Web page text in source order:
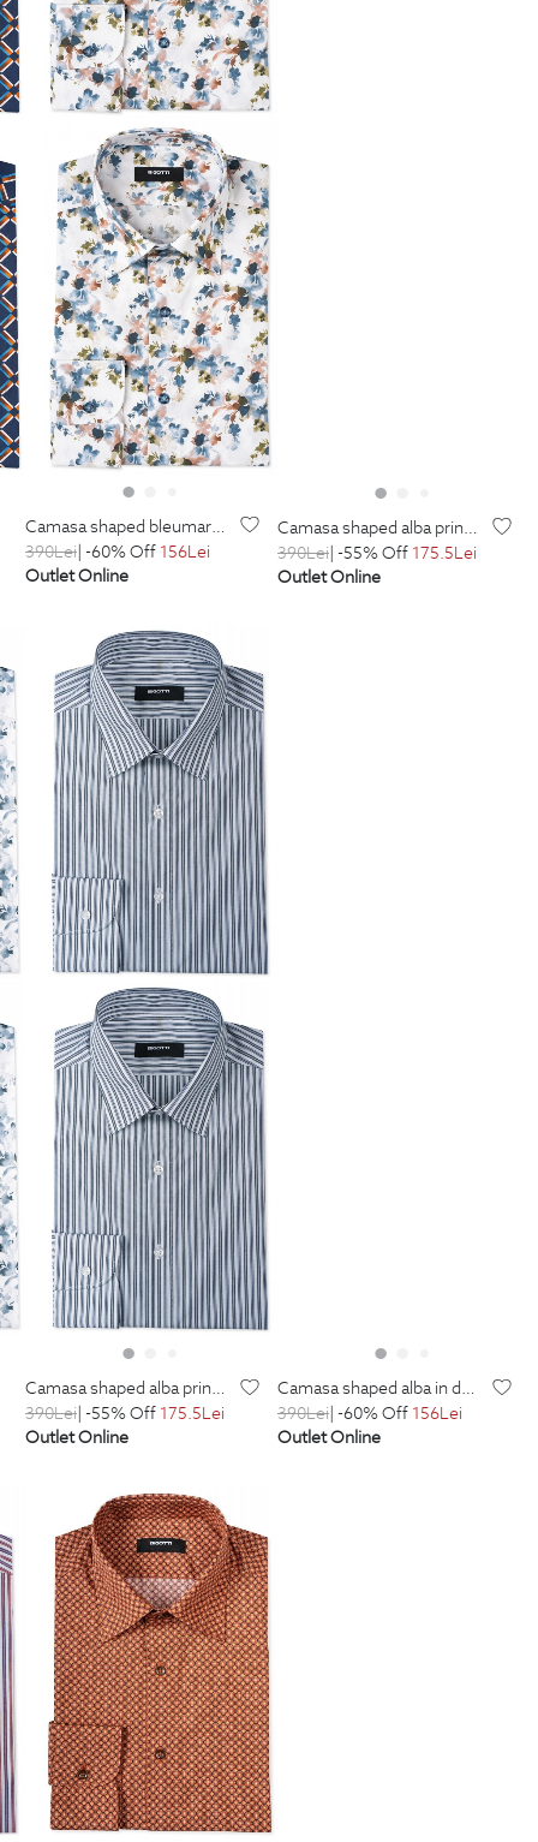
camasa shaped bleumarin print geometric
390Lei| -60% Off 156Lei
Outlet Online
camasa shaped alba print floral
390Lei| -55% Off 175.5Lei
Outlet Online
camasa shaped alba print floral
390Lei| -55% Off 175.5Lei
Outlet Online
camasa shaped alba in dungi
390Lei| -60% Off 156Lei
Outlet Online